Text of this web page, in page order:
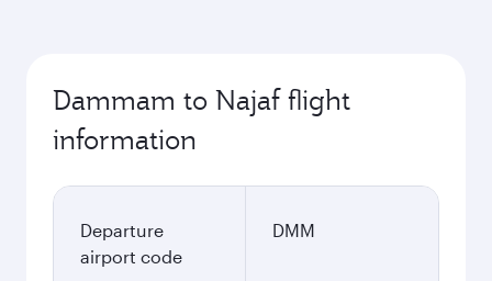
Dammam to Najaf flight
information
Departure
airport code
DMM